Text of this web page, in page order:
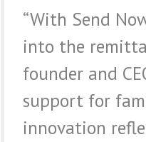
“With Send
into the
founder and
support for
innovation